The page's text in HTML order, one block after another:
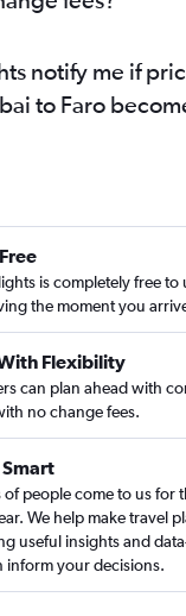
notify me if
to Faro
is completely free to
the moment you
Flexibility
can plan ahead with
no change fees.
of people come to us for
We help make travel
useful insights and
inform your decisions.